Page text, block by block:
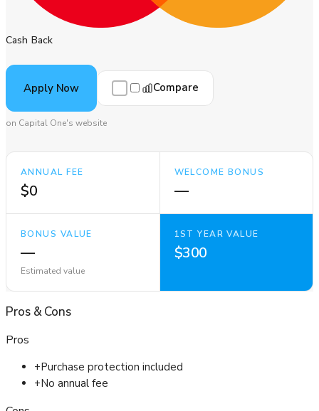
Cash Back
Apply Now Compare
on Capital One's website
ANNUAL FEE
$0
WELCOME BONUS
—
BONUS VALUE
—
Estimated value
1ST YEAR VALUE
$300
Pros&Cons
Pros
+Purchase protection included
+No annual fee